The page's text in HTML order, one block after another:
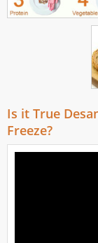
Is it True
Freeze?